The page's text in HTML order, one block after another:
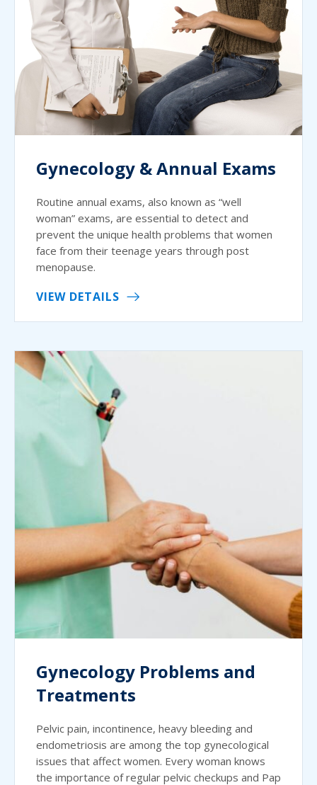
Gynecology & Annual Exams
Routine annual exams, also known as “well
woman” exams, are essential to detect and
prevent the unique health problems that women
face from their teenage years through post
menopause.
VIEW DETAILS
Gynecology Problems and
Treatments
Pelvic pain, incontinence, heavy bleeding and
endometriosis are among the top gynecological
issues that affect women. Every woman knows
the importance of regular pelvic checkups and Pap